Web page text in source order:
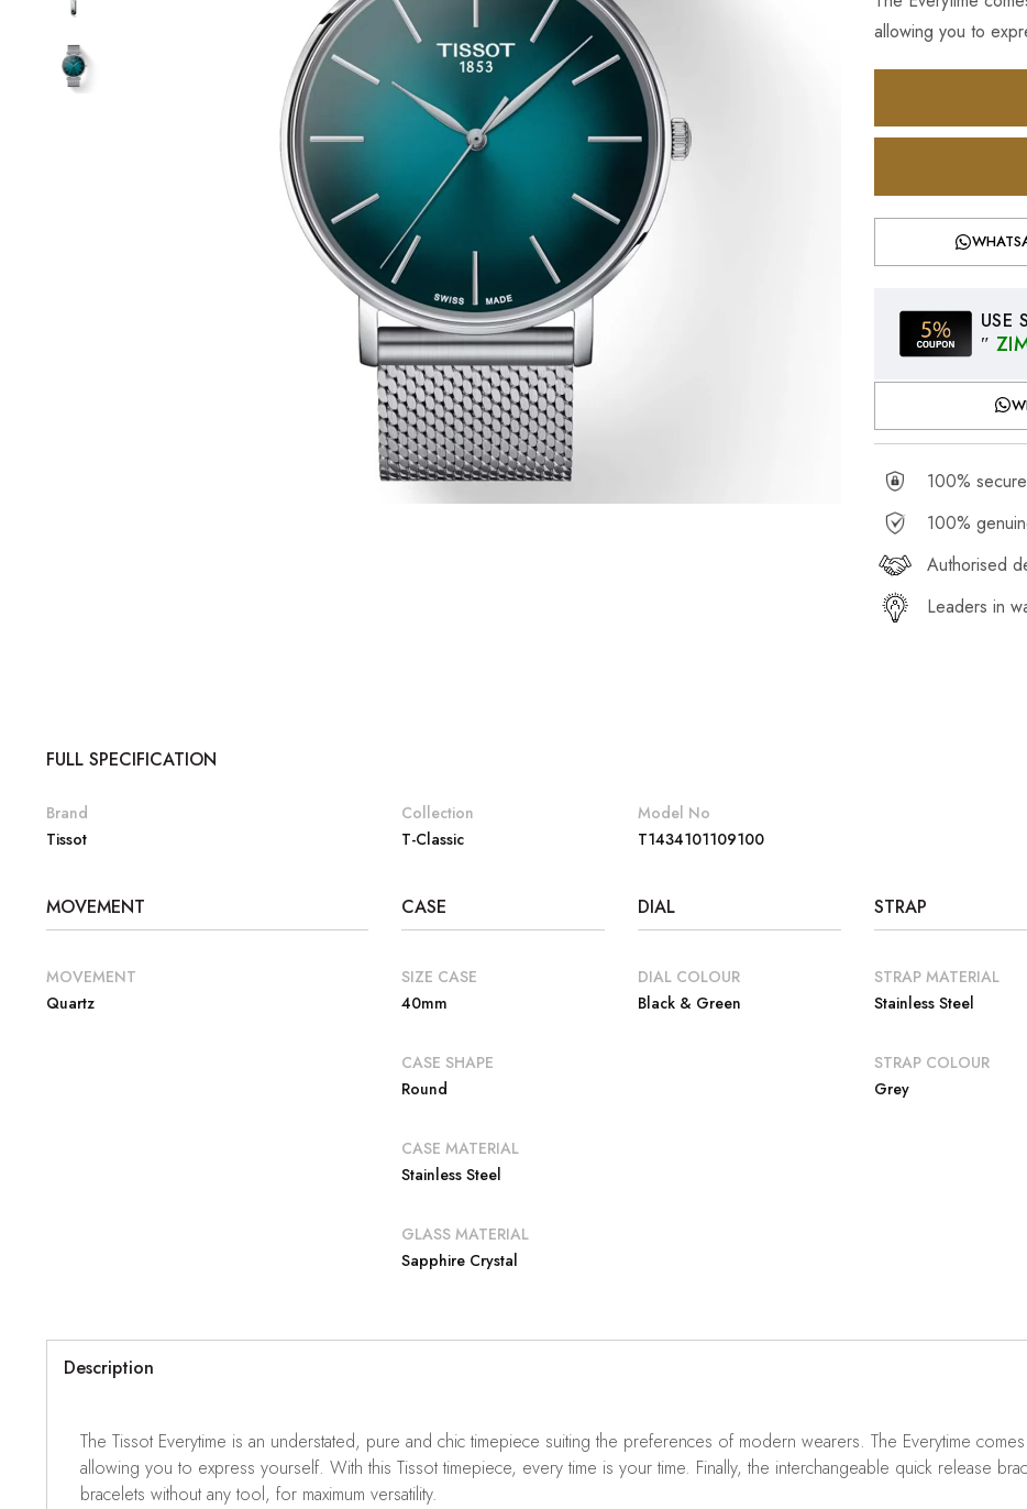
allowing you to
USE
″
100%
100%
Authorised
Leaders in
FULL SPECIFICATION
Brand
Tissot
Collection
T-Classic
Model No
T1434101109100
MOVEMENT
MOVEMENT
Quartz
CASE
SIZE CASE
40mm
CASE SHAPE
Round
CASE MATERIAL
Stainless Steel
GLASS MATERIAL
Sapphire Crystal
DIAL
DIAL COLOUR
Black & Green
STRAP
STRAP MATERIAL
Stainless Steel
STRAP COLOUR
Grey
Description
The Tissot Everytime is an understated, pure and chic timepiece suiting the preferences of modern wearers. The Everytime
allowing you to express yourself. With this Tissot timepiece, every time is your time. Finally, the interchangeable quick release
bracelets without any tool, for maximum versatility.